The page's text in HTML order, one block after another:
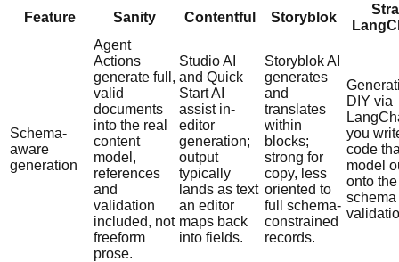
Feature Sanity Contentful Storyblok
Schema-
aware
generation
Agent
Actions
generate full,
valid
documents
into the real
content
model,
references
and
validation
included, not
freeform
prose.
Studio AI
and Quick
Start AI
assist in-
editor
generation;
output
typically
lands as text
an editor
maps back
into fields.
Storyblok AI
generates
and
translates
within
blocks;
strong for
copy, less
oriented to
full schema-
constrained
records.
DIY via
you
code
model
onto